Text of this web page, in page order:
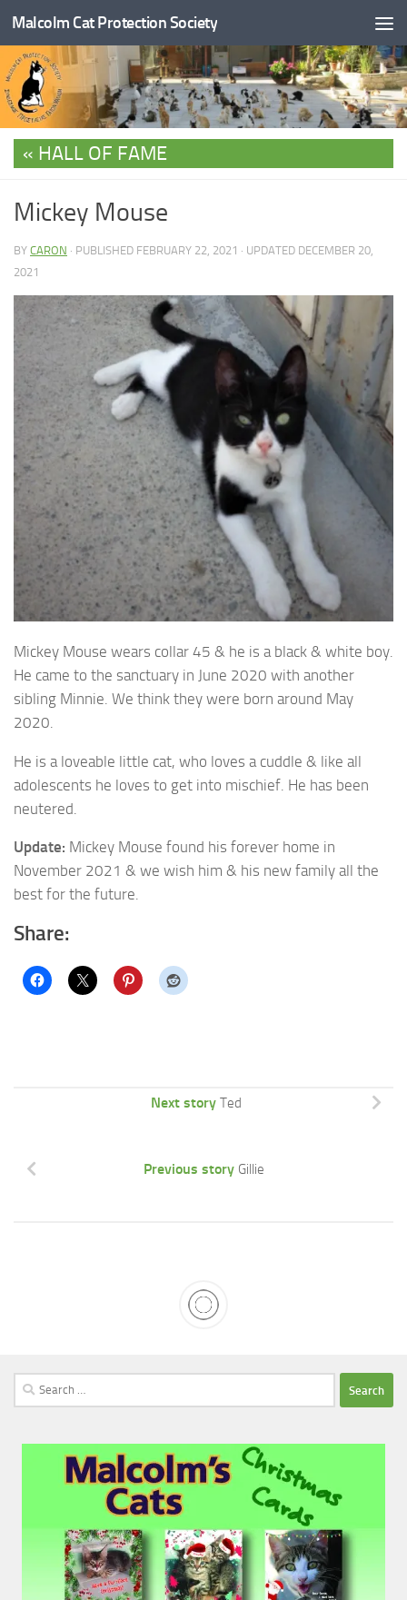
Skip to content
Malcolm Cat Protection Society
HALL OF FAME
Mickey Mouse
BY CARON · PUBLISHED FEBRUARY 22, 2021 · UPDATED DECEMBER 20,
2021
Mickey Mouse wears collar 45 & he is a black & white boy.
He came to the sanctuary in June 2020 with another
sibling Minnie. We think they were born around May
2020.
He is a loveable little cat, who loves a cuddle & like all
adolescents he loves to get into mischief. He has been
neutered.
Update: Mickey Mouse found his forever home in
November 2021 & we wish him & his new family all the
best for the future.
Share:
Next story Ted
Previous story Gillie
Search
for: